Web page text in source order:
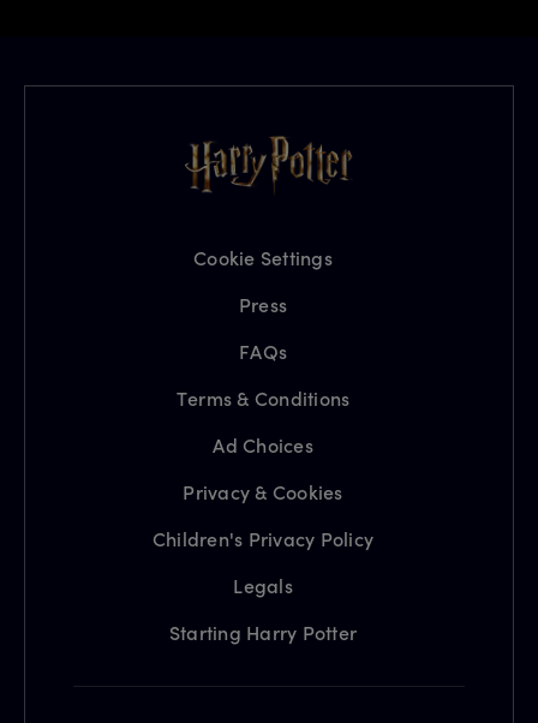
Cookie Settings
Press
FAQs
Terms & Conditions
Ad Choices
Privacy & Cookies
Children's Privacy Policy
Legals
Starting Harry Potter